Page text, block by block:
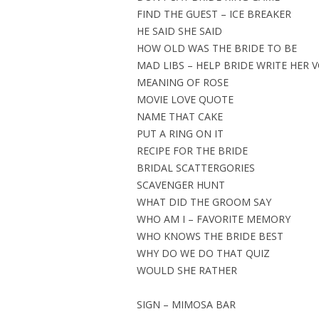
FIND THE GUEST – ICE BREAKER
HE SAID SHE SAID
HOW OLD WAS THE BRIDE TO BE
MAD LIBS – HELP BRIDE WRITE HER
MEANING OF ROSE
MOVIE LOVE QUOTE
NAME THAT CAKE
PUT A RING ON IT
RECIPE FOR THE BRIDE
BRIDAL SCATTERGORIES
SCAVENGER HUNT
WHAT DID THE GROOM SAY
WHO AM I – FAVORITE MEMORY
WHO KNOWS THE BRIDE BEST
WHY DO WE DO THAT QUIZ
WOULD SHE RATHER
SIGN – MIMOSA BAR